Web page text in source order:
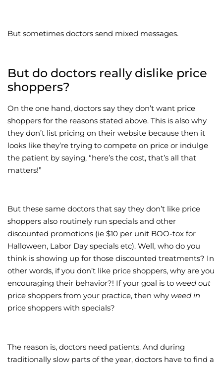
But sometimes doctors send mixed messages.
But do doctors really dislike price
shoppers?
On the one hand, doctors say they don’t want price
shoppers for the reasons stated above. This is also why
they don’t list pricing on their website because then it
looks like they’re trying to compete on price or indulge
the patient by saying, “here’s the cost, that’s all that
matters!”
But these same doctors that say they don’t like price
shoppers also routinely run specials and other
discounted promotions (ie $10 per unit BOO-tox for
Halloween, Labor Day specials etc). Well, who do you
think is showing up for those discounted treatments? In
other words, if you don’t like price shoppers, why are you
encouraging their behavior?! If your goal is to weed out
price shoppers from your practice, then why weed in
price shoppers with specials?
The reason is, doctors need patients. And during
traditionally slow parts of the year, doctors have to find a